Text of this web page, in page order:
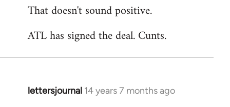
That doesn't sound positive.
ATL has signed the deal. Cunts.
lettersjournal 14 years 7 months ago
In